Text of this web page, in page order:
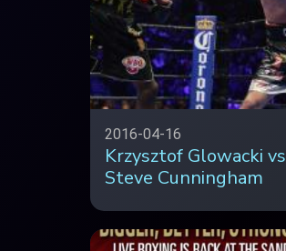
2016-04-16
Krzysztof Glowacki vs
Steve Cunningham